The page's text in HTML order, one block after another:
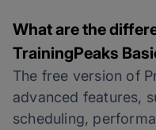
What are the
TrainingPeaks
The free version of
advanced features,
scheduling,